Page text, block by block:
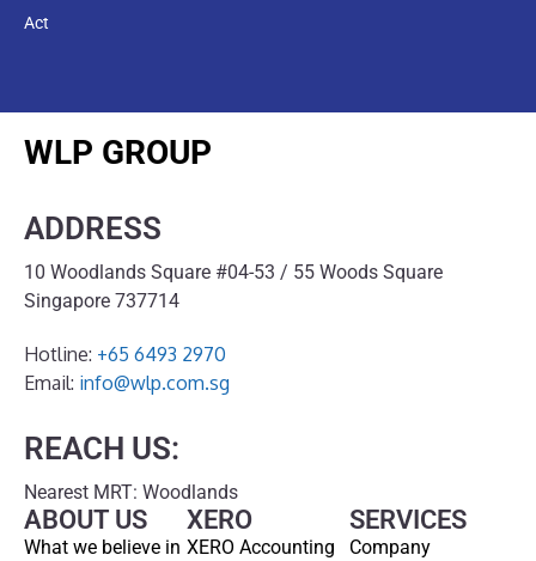
Act
WLP GROUP
ADDRESS
10 Woodlands Square #04-53 / 55 Woods Square
Singapore 737714
Hotline: +65 6493 2970
Email: info@wlp.com.sg
REACH US:
Nearest MRT: Woodlands
ABOUT US
What we believe in
SERVICES
Company
XERO
XERO Accounting